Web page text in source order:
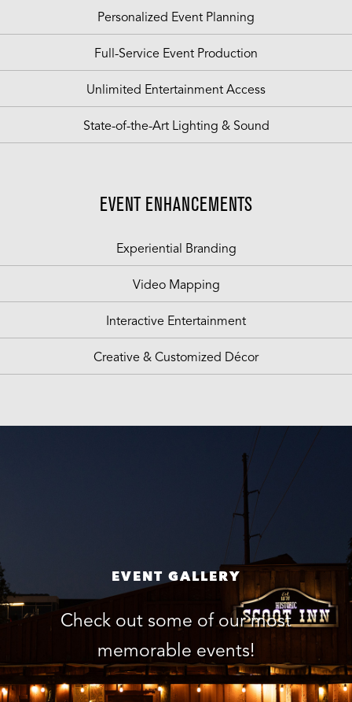
Personalized Event Planning
Full-Service Event Production
Unlimited Entertainment Access
State-of-the-Art Lighting & Sound
EVENT ENHANCEMENTS
Experiential Branding
Video Mapping
Interactive Entertainment
Creative & Customized Décor
EVENT GALLERY
Check out some of our most
memorable events!